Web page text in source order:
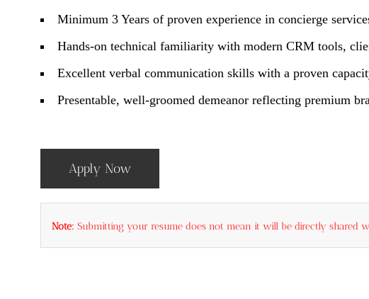
Minimum 3 Years of proven experience in concierge
Hands-on technical familiarity with modern CRM tools,
Excellent verbal communication skills with a proven
Presentable, well-groomed demeanor reflecting premium
Apply Now
Note: Submitting your resume does not mean it will be directly shared